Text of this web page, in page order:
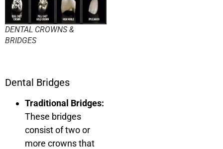
DENTAL CROWNS &
BRIDGES
Dental Bridges
Traditional Bridges:
These bridges
consist of two or
more crowns that